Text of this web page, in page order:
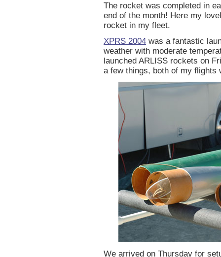
The rocket was completed in
end of the month! Here my
rocket in my fleet.
XPRS 2004 was a fantastic
weather with moderate
launched ARLISS rockets on
a few things, both of my flights
We arrived on Thursday for